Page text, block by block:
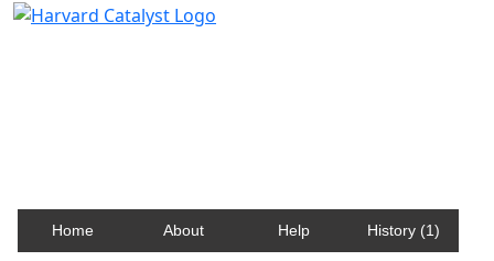
Home About Help History (1)